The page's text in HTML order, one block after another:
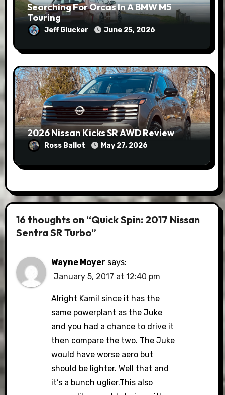
Searching For Orcas In A BMW M5
Touring
Jeff Glucker June 25, 2026
2026 Nissan Kicks SR AWD Review
Ross Ballot May 27, 2026
16 thoughts on “Quick Spin: 2017 Nissan
Sentra SR Turbo”
Wayne Moyer says:
January 5, 2017 at 12:40 pm
Alright Kamil since it has the
same powerplant as the Juke
and you had a chance to drive it
then compare the two. The Juke
would have worse aero but
should be lighter. Well that and
it’s a bunch uglier.This also